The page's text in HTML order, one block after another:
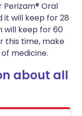
Oral
it will keep for 28
will keep for 60
this time, make
medicine.
about all